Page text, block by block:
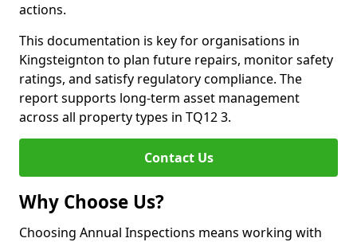
actions.
This documentation is key for organisations in
Kingsteignton to plan future repairs, monitor safety
ratings, and satisfy regulatory compliance. The
report supports long-term asset management
across all property types in TQ12 3.
Contact Us
Why Choose Us?
Choosing Annual Inspections means working with